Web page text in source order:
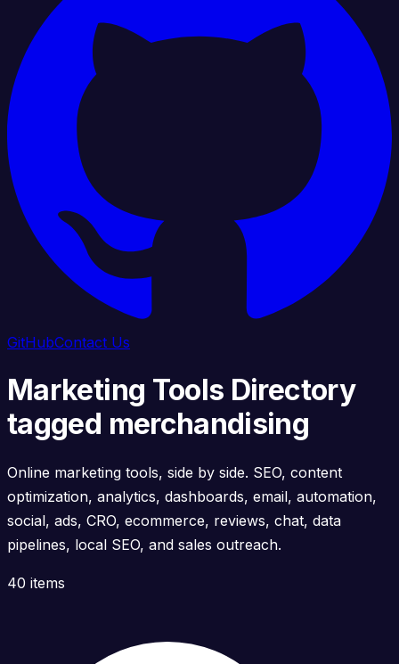
GitHubContact Us
Marketing Tools Directory
tagged merchandising
Online marketing tools, side by side. SEO, content
optimization, analytics, dashboards, email, automation,
social, ads, CRO, ecommerce, reviews, chat, data
pipelines, local SEO, and sales outreach.
40 items